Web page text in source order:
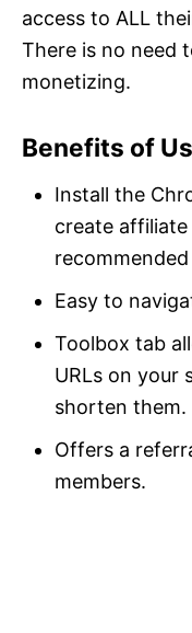
access to ALL
There is no need
monetizing.
Benefits of
Install the
create
Easy to
Toolbox tab
URLs on your
shorten them.
Offers a
members.